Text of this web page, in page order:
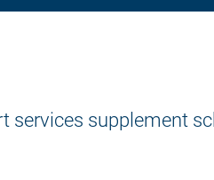
supplement